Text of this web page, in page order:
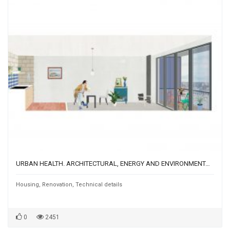
URBAN HEALTH. ARCHITECTURAL, ENERGY AND ENVIRONMENTAL REGENERATION OF A MARGINAL AREA OF ROME: THE EX BASTOGI CASE
Housing, Renovation, Technical details
0 2451